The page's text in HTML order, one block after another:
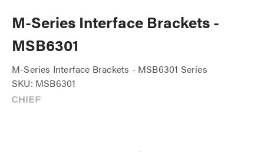
M-Series Interface Brackets -
MSB6301
M-Series Interface Brackets - MSB6301 Series
SKU: MSB6301